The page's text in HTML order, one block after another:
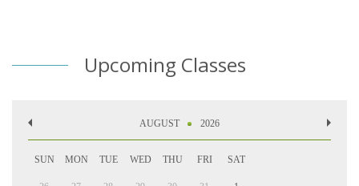
Upcoming Classes
AUGUST 2026
SUN MON TUE WED THU FRI SAT